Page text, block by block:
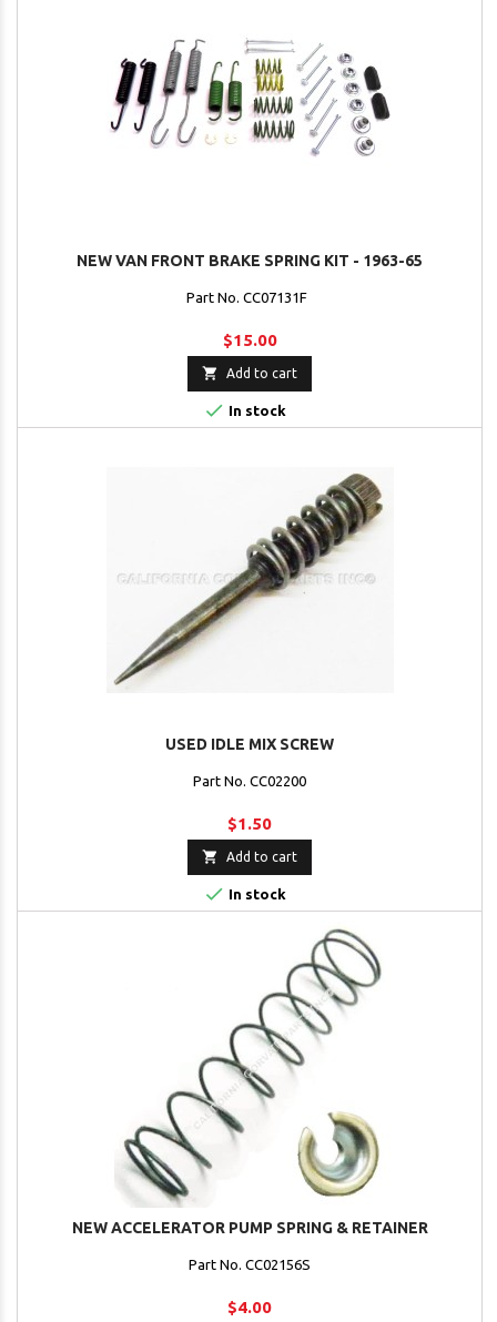
NEW VAN FRONT BRAKE SPRING KIT - 1963-65
Part No. CC07131F
$15.00
 Add to cart
 In stock
USED IDLE MIX SCREW
Part No. CC02200
$1.50
 Add to cart
 In stock
NEW ACCELERATOR PUMP SPRING & RETAINER
Part No. CC02156S
$4.00